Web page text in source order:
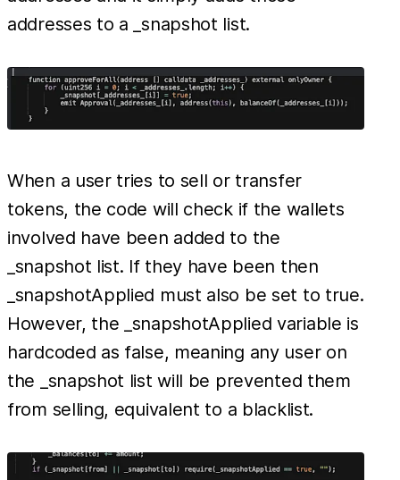
addresses to a _snapshot list.
When a user tries to sell or transfer
tokens, the code will check if the wallets
involved have been added to the
_snapshot list. If they have been then
_snapshotApplied must also be set to true.
However, the _snapshotApplied variable is
hardcoded as false, meaning any user on
the _snapshot list will be prevented them
from selling, equivalent to a blacklist.